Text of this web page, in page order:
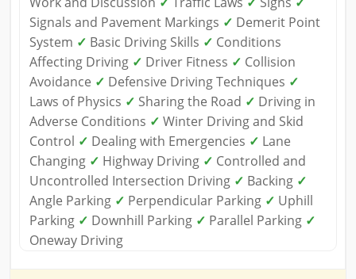
Signals and Pavement Markings ✓ Demerit Point
System ✓ Basic Driving Skills ✓ Conditions
Affecting Driving ✓ Driver Fitness ✓ Collision
Avoidance ✓ Defensive Driving Techniques ✓
Laws of Physics ✓ Sharing the Road ✓ Driving in
Adverse Conditions ✓ Winter Driving and Skid
Control ✓ Dealing with Emergencies ✓ Lane
Changing ✓ Highway Driving ✓ Controlled and
Uncontrolled Intersection Driving ✓ Backing ✓
Angle Parking ✓ Perpendicular Parking ✓ Uphill
Parking ✓ Downhill Parking ✓ Parallel Parking ✓
Oneway Driving